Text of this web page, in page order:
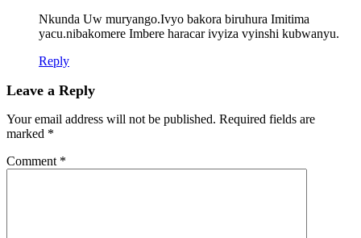
Nkunda Uw muryango.Ivyo bakora biruhura Imitima
yacu.nibakomere Imbere haracar ivyiza vyinshi kubwanyu.
Reply
Leave a Reply
Your email address will not be published. Required fields are
marked *
Comment *